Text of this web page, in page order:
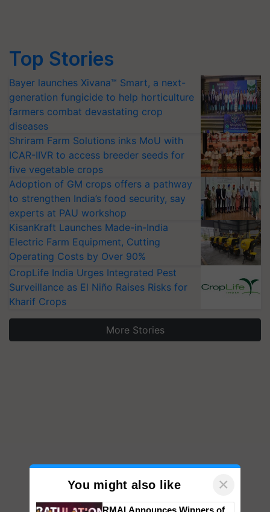
Top Stories
Bayer launches Xivana™ Smart, a next-
generation fungicide to help horticulture
farmers combat devastating crop
diseases
Shriram Farm Solutions inks MoU with
ICAR-IIVR to access breeder seeds for
five vegetable crops
Adoption of GM crops offers a pathway
to strengthen India’s food security, say
experts at PAU workshop
KisanKraft Launches Made-in-India
Electric Farm Equipment, Cutting
Operating Costs by Over 90%
CropLife India Urges Integrated Pest
Surveillance as El Niño Raises Risks for
Kharif Crops
More Stories
You might also like ×
RMAI Announces Winners of